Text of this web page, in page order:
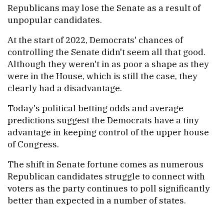
Republicans may lose the Senate as a result of
unpopular candidates.
At the start of 2022, Democrats' chances of
controlling the Senate didn't seem all that good.
Although they weren't in as poor a shape as they
were in the House, which is still the case, they
clearly had a disadvantage.
Today's political betting odds and average
predictions suggest the Democrats have a tiny
advantage in keeping control of the upper house
of Congress.
The shift in Senate fortune comes as numerous
Republican candidates struggle to connect with
voters as the party continues to poll significantly
better than expected in a number of states.